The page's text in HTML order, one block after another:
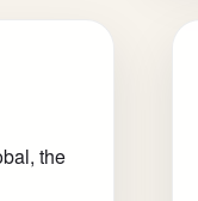
the